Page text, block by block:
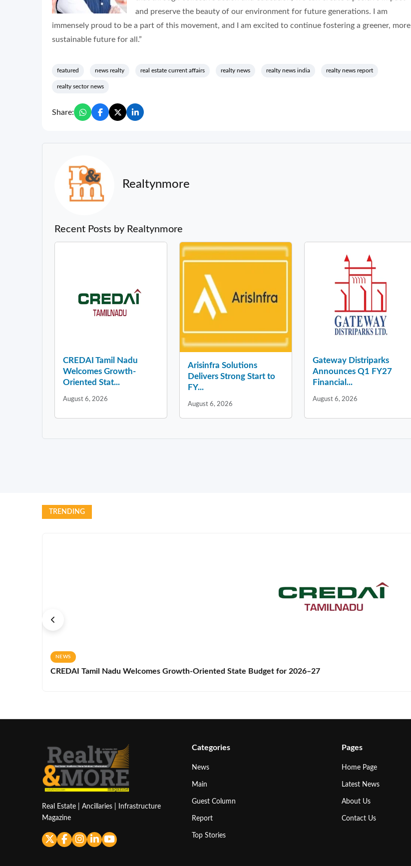
and preserve the beauty of our environment for future generations. I am
immensely proud to be a part of this movement, and I am excited to continue fostering a greener, more
sustainable future for all.”
featured news realty real estate current affairs realty news realty news india realty news report
realty sector news
Share:
Realtynmore
Recent Posts by Realtynmore
CREDAI Tamil Nadu
Welcomes Growth-
Oriented Stat...
August 6, 2026
Arisinfra Solutions
Delivers Strong Start to
FY...
August 6, 2026
Gateway Distriparks
Announces Q1 FY27
Financial...
August 6, 2026
TRENDING
NEWS
CREDAI Tamil Nadu Welcomes Growth-Oriented State Budget for 2026–27
Real Estate | Ancillaries | Infrastructure
Magazine
Categories
News
Main
Guest Column
Report
Top Stories
Pages
Home Page
Latest News
About Us
Contact Us